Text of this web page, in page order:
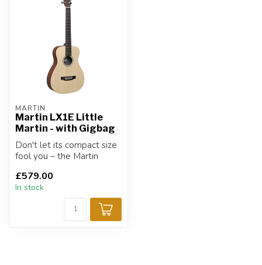
MARTIN
Martin LX1E Little
Martin - with Gigbag
Don't let its compact size
fool you – the Martin
delivers the...
£579.00
In stock